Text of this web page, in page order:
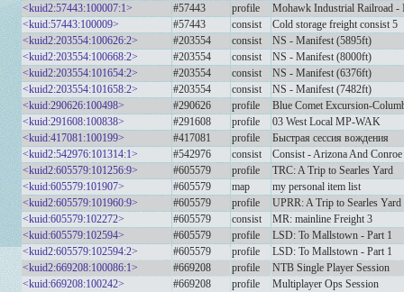
<kuid2:57443:100007:1>
#57443 profile
Mohawk Industrial Railroad -
<kuid:57443:100009>
#57443 consist
Cold storage freight consist 5
<kuid2:203554:100626:2>
#203554 consist
NS - Manifest (5895ft)
<kuid2:203554:100668:2>
#203554 consist
NS - Manifest (8000ft)
<kuid2:203554:101654:2>
#203554 consist
NS - Manifest (6376ft)
<kuid2:203554:101658:2>
#203554 consist
NS - Manifest (7482ft)
<kuid:290626:100498>
#290626 profile
Blue Comet Excursion-
<kuid:291608:100838>
#291608 profile
03 West Local MP-WAK
<kuid:417081:100199>
#417081 profile
Быстрая сессия вождения
<kuid2:542976:101314:1>
#542976 consist
Consist - Arizona And
<kuid2:605579:101256:9>
#605579 profile
TRC: A Trip to Searles Yard
<kuid:605579:101907>
#605579 map
my personal item list
<kuid2:605579:101960:9>
#605579 profile
UPRR: A Trip to Searles Yard
<kuid:605579:102272>
#605579 consist
MR: mainline Freight 3
<kuid:605579:102594>
#605579 profile
LSD: To Mallstown - Part 1
<kuid2:605579:102594:2>
#605579 profile
LSD: To Mallstown - Part 1
<kuid2:669208:100086:1>
#669208 profile
NTB Single Player Session
<kuid:669208:100242>
#669208 profile
Multiplayer Ops Session